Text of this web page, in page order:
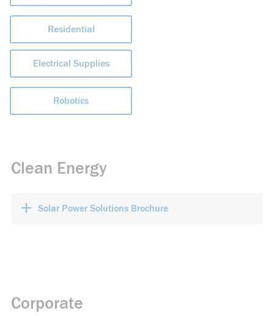
Residential
Electrical Supplies
Robotics
Clean Energy
+ Solar Power Solutions Brochure
Corporate